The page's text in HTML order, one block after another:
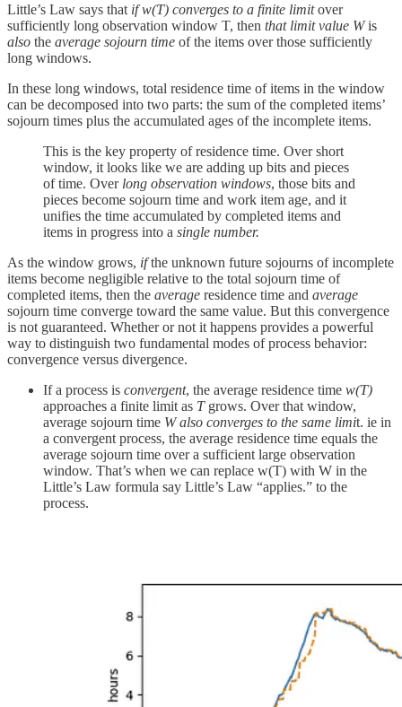
Little’s Law says that if w(T) converges to a finite limitover
sufficiently long observation window T, then that limit value Wis
also the average sojourn time of the items over those sufficiently
long windows.
In these long windows, total residence time of items in the window
can be decomposed into two parts: the sum of the completed items’
sojourn times plus the accumulated ages of the incomplete items.
This is the key property of residence time. Over short
window, it looks like we are adding up bits and pieces
of time. Over long observation windows, those bits and
pieces become sojourn time and work item age, and it
unifies the time accumulated by completed items and
items in progress into a single number.
As the window grows, ifthe unknown future sojourns of incomplete
items become negligible relative to the total sojourn time of
completed items, then the average residence time and average
sojourn time converge toward the same value. But this convergence
is not guaranteed. Whether or not it happens provides a powerful
way to distinguish two fundamental modes of process behavior:
convergence versus divergence.
If a process is convergent, the average residence time w(T)
approaches a finite limit as Tgrows. Over that window,
average sojourn time W also converges to the same limit. ie in
a convergent process, the average residence time equals the
average sojourn time over a sufficient large observation
window. That’s when we can replace w(T) with W in the
Little’s Law formula say Little’s Law “applies.” to the
process.